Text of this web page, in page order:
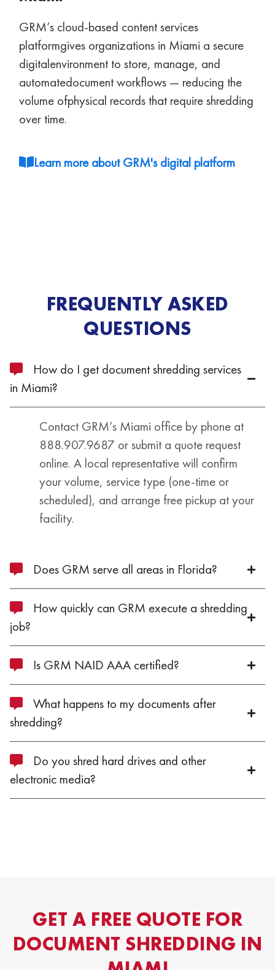
GRM’s cloud-based content services
platformgives organizations in Miami a secure
digitalenvironment to store, manage, and
automatedocument workflows — reducing the
volume ofphysical records that require shredding
over time.
Learn more about GRM's digital platform
FREQUENTLY ASKED
QUESTIONS
How do I get document shredding services
in Miami?
Contact GRM’s Miami office by phone at
888.907.9687 or submit a quote request
online. A local representative will confirm
your volume, service type (one-time or
scheduled), and arrange free pickup at your
facility.
Does GRM serve all areas in Florida?
How quickly can GRM execute a shredding
job?
Is GRM NAID AAA certified?
What happens to my documents after
shredding?
Do you shred hard drives and other
electronic media?
GET A FREE QUOTE FOR
DOCUMENT SHREDDING IN